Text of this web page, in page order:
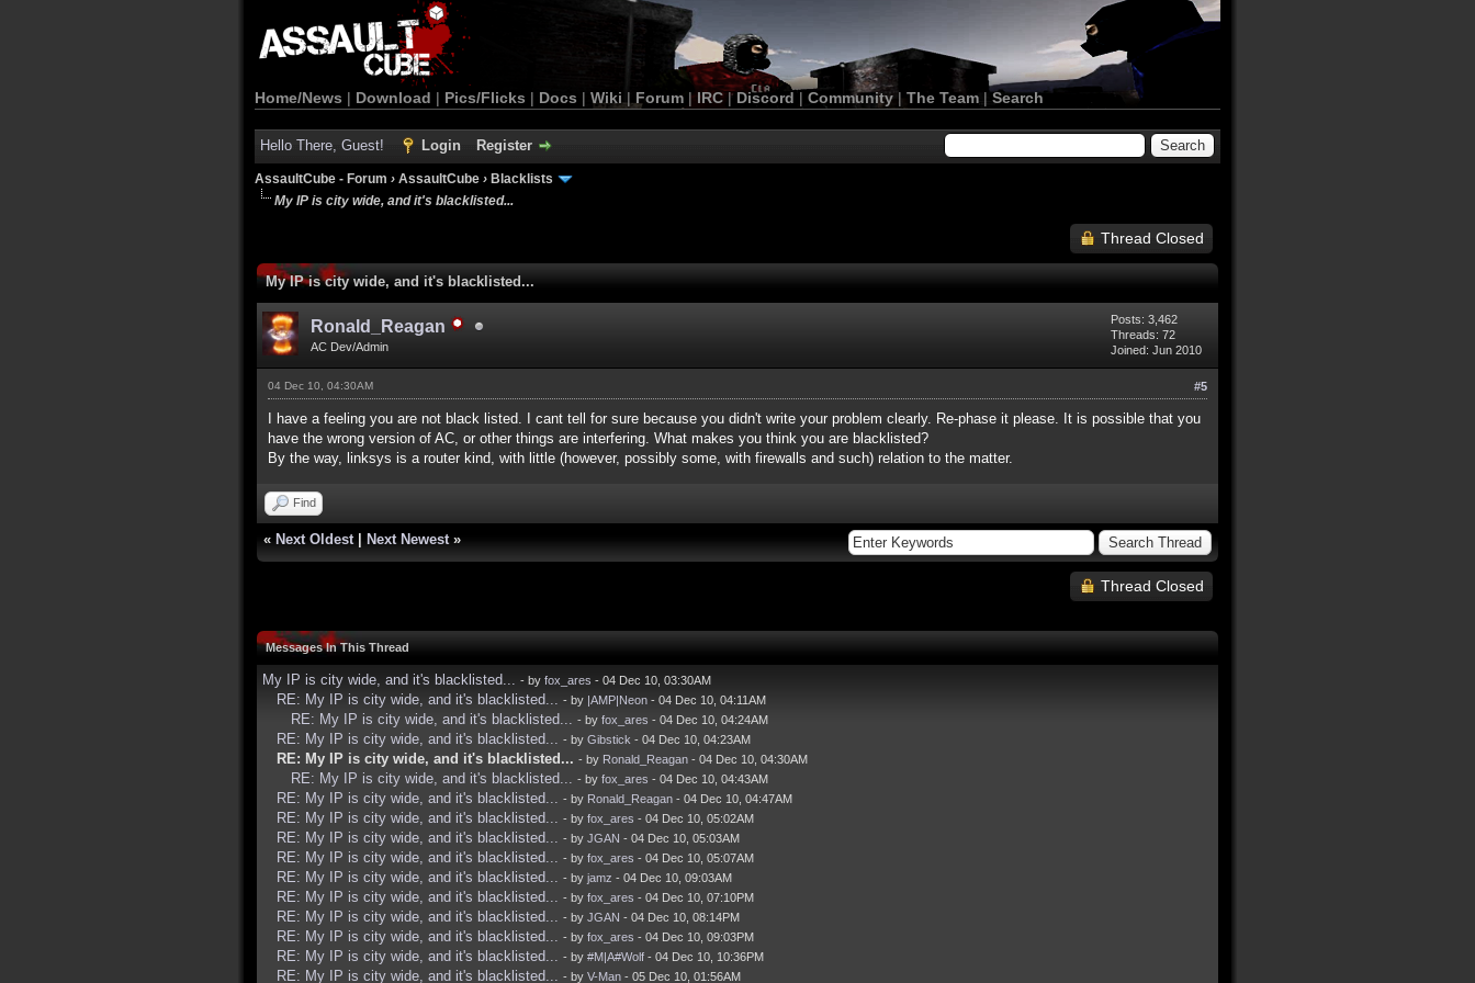
Home/News | Download | Pics/Flicks | Docs | Wiki | Forum |IRC | Discord | Community| The Team |Search
Hello There, Guest! Login Register
AssaultCube - Forum › AssaultCube › Blacklists
My IP is city wide, and it's blacklisted...
Thread Closed
My IP is city wide, and it's blacklisted...
Ronald_Reagan
AC Dev/Admin
Posts: 3,462
Threads: 72
Joined: Jun 2010
#5
04 Dec 10, 04:30AM
I have a feeling you are not black listed. I cant tell for sure because you didn't write your problem clearly. Re-phase it please. It is possible that you
have the wrong version of AC, or other things are interfering. What makes you think you are blacklisted?
By the way, linksys is a router kind, with little (however, possibly some, with firewalls and such) relation to the matter.
Find
« Next Oldest Next Newest »
Thread Closed
Messages In This Thread
My IP is city wide, and it's blacklisted... - by fox_ares - 04 Dec 10, 03:30AM
RE: My IP is city wide, and it's blacklisted... - by |AMP|Neon - 04 Dec 10, 04:11AM
RE: My IP is city wide, and it's blacklisted... - by fox_ares - 04 Dec 10, 04:24AM
RE: My IP is city wide, and it's blacklisted... - by Gibstick - 04 Dec 10, 04:23AM
RE: My IP is city wide, and it's blacklisted... - by Ronald_Reagan - 04 Dec 10, 04:30AM
RE: My IP is city wide, and it's blacklisted... - by fox_ares - 04 Dec 10, 04:43AM
RE: My IP is city wide, and it's blacklisted... - by Ronald_Reagan - 04 Dec 10, 04:47AM
RE: My IP is city wide, and it's blacklisted... - by fox_ares - 04 Dec 10, 05:02AM
RE: My IP is city wide, and it's blacklisted... - by JGAN - 04 Dec 10, 05:03AM
RE: My IP is city wide, and it's blacklisted... - by fox_ares - 04 Dec 10, 05:07AM
RE: My IP is city wide, and it's blacklisted... - by jamz - 04 Dec 10, 09:03AM
RE: My IP is city wide, and it's blacklisted... - by fox_ares - 04 Dec 10, 07:10PM
RE: My IP is city wide, and it's blacklisted... - by JGAN - 04 Dec 10, 08:14PM
RE: My IP is city wide, and it's blacklisted... - by fox_ares - 04 Dec 10, 09:03PM
RE: My IP is city wide, and it's blacklisted... - by #M|A#Wolf - 04 Dec 10, 10:36PM
RE: My IP is city wide, and it's blacklisted... - by V-Man - 05 Dec 10, 01:56AM